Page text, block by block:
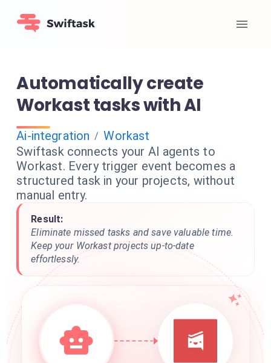
Automatically create
Workast tasks with AI
Ai-integration / Workast
Swiftask connects your AI agents to
Workast. Every trigger event becomes a
structured task in your projects, without
manual entry.
Result:
Eliminate missed tasks and save valuable time.
Keep your Workast projects up-to-date
effortlessly.